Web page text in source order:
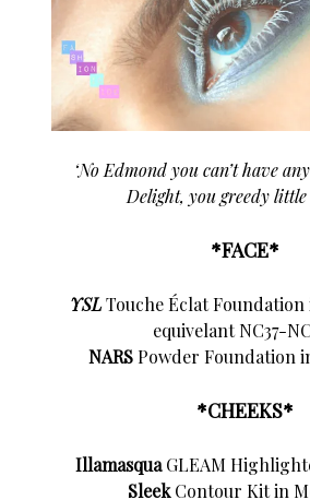
‘No Edmond you can’t have
Delight, you greedy little
*FACE*
YSLTouche Éclat Foundation
equivelant NC37-
NARSPowder Foundation
*CHEEKS*
IllamasquaGLEAM
SleekContour Kit in